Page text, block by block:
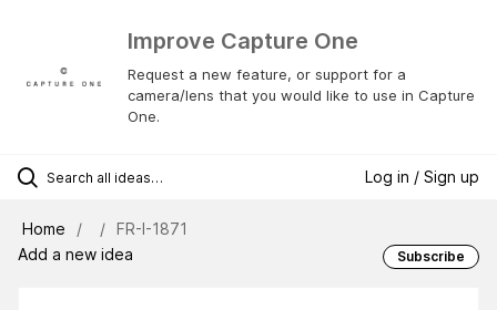
Improve Capture One
Request a new feature, or support for a
camera/lens that you would like to use in Capture
One.
Log in / Sign up
Home
FR-I-1871
Add a new idea
Subscribe